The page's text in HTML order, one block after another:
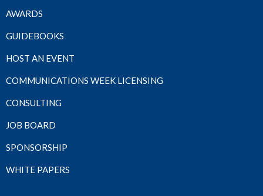
AWARDS
GUIDEBOOKS
HOST AN EVENT
COMMUNICATIONS WEEK LICENSING
CONSULTING
JOB BOARD
SPONSORSHIP
WHITE PAPERS